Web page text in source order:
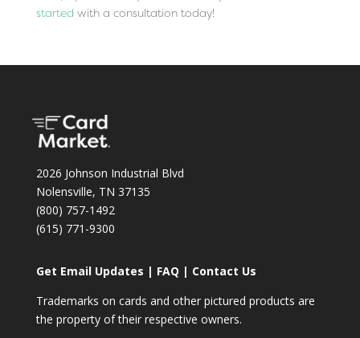
started with a consultation today!
2026 Johnson Industrial Blvd
Nolensville, TN 37135
(800) 757-1492
(615) 771-9300
Get Email Updates | FAQ | Contact Us
Trademarks on cards and other pictured products are
the property of their respective owners.